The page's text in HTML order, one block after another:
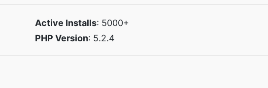
Active Installs: 5000+
PHP Version: 5.2.4